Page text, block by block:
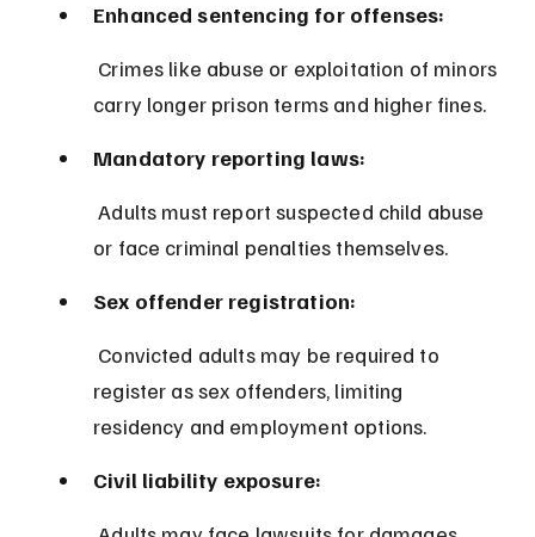
Enhanced sentencing for offenses:
carry longer prison terms and higher fines.
Mandatory reporting laws:
Adults must report suspected child abuse
or face criminal penalties themselves.
Sex offender registration:
register as sex offenders, limiting
residency and employment options.
Civil liability exposure: